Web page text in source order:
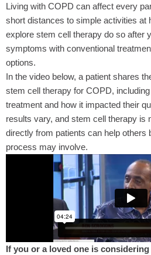
Living with COPD can affect every
short distances to simple activities at
explore stem cell therapy do so after
symptoms with conventional
options.
In the video below, a patient shares
stem cell therapy for COPD,
treatment and how it impacted their
results vary, and stem cell therapy is
directly from patients can help others
process may involve.
If you or a loved one is